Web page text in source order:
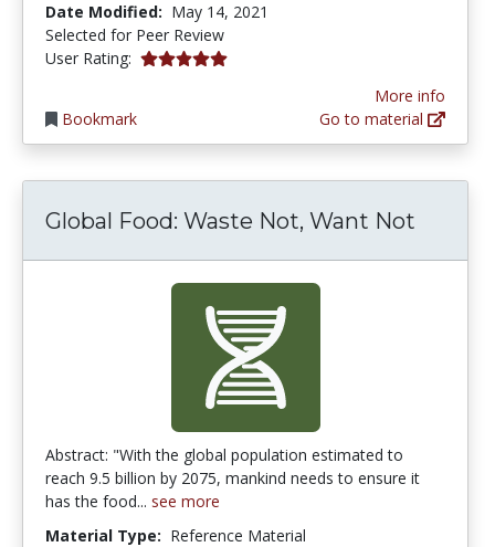
Date Modified: May 14, 2021
Selected for Peer Review
User Rating: 5.0 stars
Bookmark
More info
Go to material
Global Food: Waste Not, Want Not
Abstract: "With the global population estimated to
reach 9.5 billion by 2075, mankind needs to ensure it
has the food... see more
Material Type: Reference Material